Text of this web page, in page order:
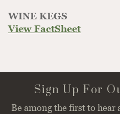
WINE KEGS
View FactSheet
Sign Up For
Be among the first to hear